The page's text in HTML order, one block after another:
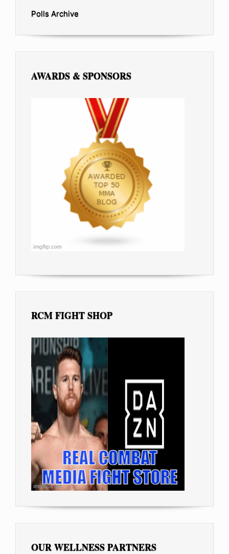
Polls Archive
AWARDS & SPONSORS
RCM FIGHT SHOP
OUR WELLNESS PARTNERS